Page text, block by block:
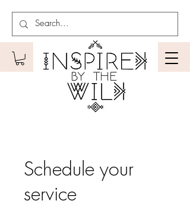
Schedule your
service